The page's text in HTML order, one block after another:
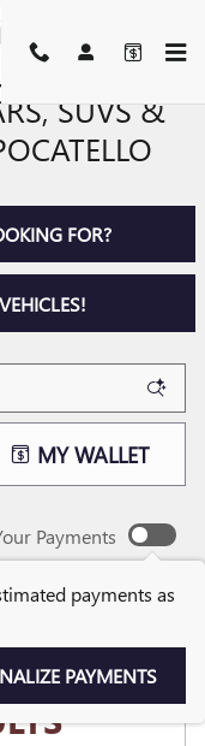
SUVS &
FOR?
MY WALLET
Payments
payments as
PAYMENTS
FOR